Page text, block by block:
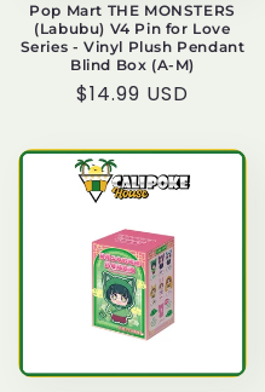
Pop Mart THE MONSTERS
(Labubu) V4 Pin for Love
Series - Vinyl Plush Pendant
Blind Box (A-M)
Regular
$14.99 USD